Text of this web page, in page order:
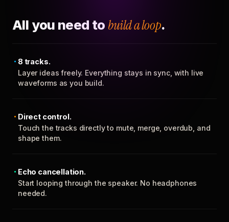
All you need to build a loop.
8 tracks.
Layer ideas freely. Everything stays in sync, with live
waveforms as you build.
Direct control.
Touch the tracks directly to mute, merge, overdub, and
shape them.
Echo cancellation.
Start looping through the speaker. No headphones
needed.